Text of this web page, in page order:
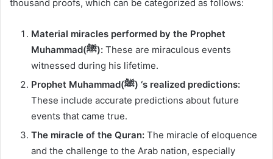
thousand proofs, which can be categorized as follows:
Material miracles performed by the Prophet
Muhammad(ﷺ): These are miraculous events
witnessed during his lifetime.
Prophet Muhammad(ﷺ) ‘s realized predictions:
These include accurate predictions about future
events that came true.
The miracle of the Quran: The miracle of eloquence
and the challenge to the Arab nation, especially